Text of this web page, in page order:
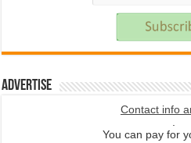
Advertise
Contact info
You can pay for